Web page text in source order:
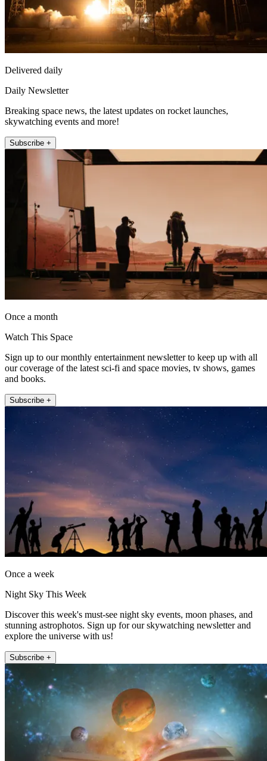
Delivered daily
Daily Newsletter
Breaking space news, the latest updates on rocket launches,
skywatching events and more!
Subscribe +
Once a month
Watch This Space
Sign up to our monthly entertainment newsletter to keep up with all
our coverage of the latest sci-fi and space movies, tv shows, games
and books.
Subscribe +
Once a week
Night Sky This Week
Discover this week's must-see night sky events, moon phases, and
stunning astrophotos. Sign up for our skywatching newsletter and
explore the universe with us!
Subscribe +